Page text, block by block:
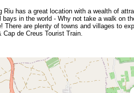
Riu has a great location with a wealth of
bays in the world - Why not take a walk on
There are plenty of towns and villages to
Cap de Creus Tourist Train.